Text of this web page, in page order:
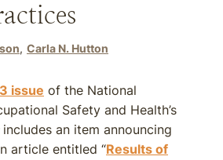
Carla N. Hutton
issue of the National
Safety and Health’s
includes an item announcing
article entitled “Results of